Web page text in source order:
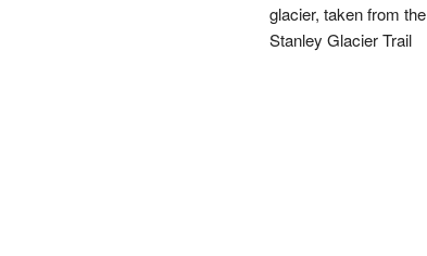
glacier, taken from the
Stanley Glacier Trail